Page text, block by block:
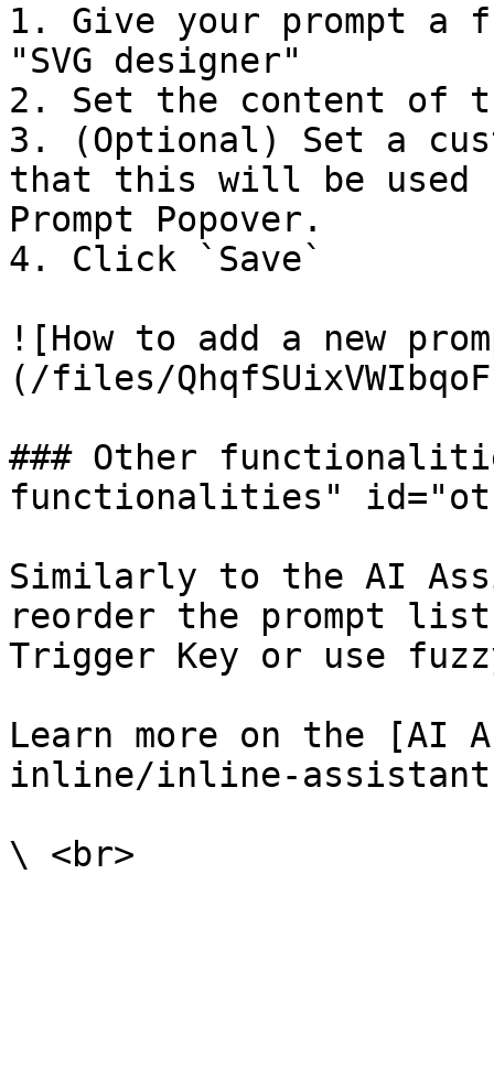
1. Give your prompt a
"SVG designer"
2. Set the content of
3. (Optional) Set a
that this will be used
Prompt Popover.
4. Click `Save`
![How to add a new
(/files/
### Other
functionalities"
Similarly to the AI
reorder the prompt
Trigger Key or use
Learn more on the [AI
inline/inline-